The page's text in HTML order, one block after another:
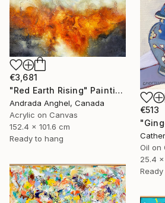
€3,681
"Red Earth Rising" Painting
Andrada Anghel, Canada
Acrylic on Canvas
152.4 x 101.6 cm
Ready to hang
€513
Oil on
25.4